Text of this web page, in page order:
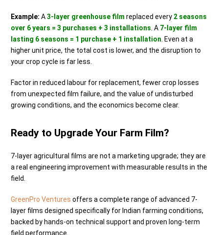
Example: A3-layer greenhouse film replaced every 2 seasons
over 6 years = 3 purchases + 3 installations . A 7-layer film
lasting 6 seasons = 1 purchase + 1 installation . Even at a
higher unit price, the total cost is lower, and the disruption to
your crop cycle is far less.
Factor in reduced labour for replacement, fewer crop losses
from unexpected film failure, and the value of undisturbed
growing conditions, and the economics become clear.
Ready to Upgrade Your Farm Film?
7-layer agricultural films are not a marketing upgrade; they are
a real engineering improvement with measurable results in the
field.
GreenPro Ventures offers a complete range of advanced 7-
layer films designed specifically for Indian farming conditions,
backed by hands-on technical support and proven long-term
field performance.